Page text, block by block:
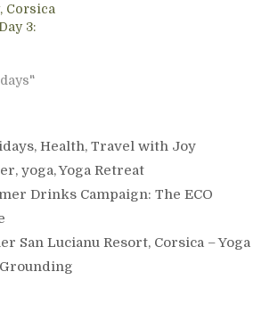
Corsica
3:
, Health, Travel with Joy
, yoga,Yoga Retreat
Drinks Campaign: The ECO
San Lucianu Resort, Corsica – Yoga